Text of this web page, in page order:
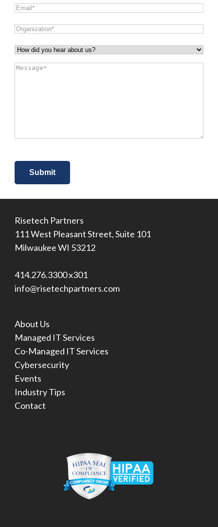
Email*
Organization*
How
did
Message
Risetech Partners
111 West Pleasant Street, Suite 101
Milwaukee WI 53212
414.276.3300 x301
info@risetechpartners.com
About Us
Managed IT Services
Co-Managed IT Services
Cybersecurity
Events
Industry Tips
Contact